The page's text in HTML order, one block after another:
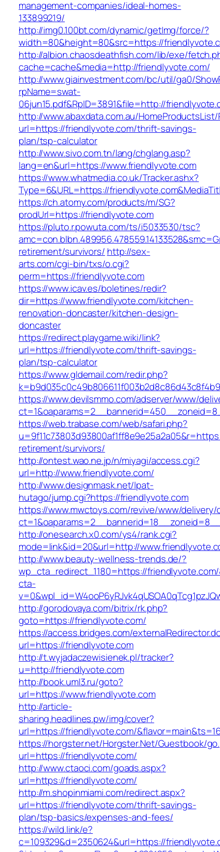
management-companies/ideal-homes-
133899219/
http://img0.100bt.com/dynamic/getImg/force/?
width=80&height=80&src=https://
http://albion.chaosdeathfish.com/lib/exe/
cache=cache&media=http://friendlyvote.com/
http://www.giainvestment.com/bc/util/ga0/
rpName=swat-
06jun15.pdf&RpID=3891&file=http://
http://www.abaxdata.com.au/
url=https://friendlyvote.com/thrift-savings-
plan/tsp-calculator
http://www.sivo.com.tn/lang/chglang.asp?
lang=en&url=https://www.friendlyvote.com
https://www.whatmedia.co.uk/Tracker.ashx?
Type=6&URL=https://
https://ch.atomy.com/products/m/SG?
prodUrl=https://friendlyvote.com
https://pluto.r.powuta.com/ts/i5033530/tsc?
retirement/survivors/ http://sex-
arts.com/cgi-bin/txs/o.cgi?
perm=https://friendlyvote.com
https://www.icav.es/boletines/redir?
dir=https://www.friendlyvote.com/kitchen-
renovation-doncaster/kitchen-design-
doncaster
https://redirect.playgame.wiki/link?
url=https://friendlyvote.com/thrift-savings-
plan/tsp-calculator
https://www.gldemail.com/redir.php?
https://www.devilsmmo.com/adserver/www/
https://web.trabase.com/web/safari.php?
retirement/survivors/
http://ontest.wao.ne.jp/n/miyagi/access.cgi?
url=http://www.friendlyvote.com/
http://www.designmask.net/lpat-
hutago/jump.cgi?https://friendlyvote.com
https://www.mwctoys.com/revive/www/delivery/
http://onesearch.x0.com/ys4/rank.cgi?
mode=link&id=20&url=http://
http://www.beauty-wellness-trends.de/?
wp_cta_redirect_1180=https://
cta-
http://gorodovaya.com/bitrix/rk.php?
goto=https://friendlyvote.com/
https://access.bridges.com/
url=https://friendlyvote.com
http://t.wyjadaczewisienek.pl/tracker?
u=http://friendlyvote.com
http://book.uml3.ru/goto?
url=https://www.friendlyvote.com
http://article-
sharing.headlines.pw/img/cover?
url=https://friendlyvote.com/
https://horgster.net/Horgster.Net/Guestbook/
url=https://friendlyvote.com/
http://www.ctaoci.com/goads.aspx?
url=https://friendlyvote.com/
http://m.shopinmiami.com/redirect.aspx?
url=https://friendlyvote.com/thrift-savings-
plan/tsp-basics/expenses-and-fees/
https://wild.link/e?
c=109329&d=2350624&url=https://